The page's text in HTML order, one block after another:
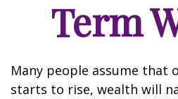
Term
Many people assume that
starts to rise, wealth will